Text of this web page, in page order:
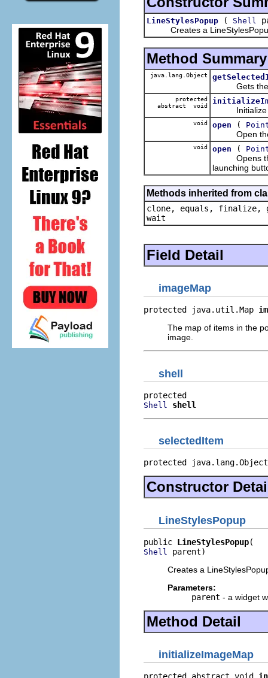
LineStylesPopup ( Shell
Creates a
Method Summary
java.lang.Object
Gets the
protected
abstract void
Initialize
void open (
Open the
void open (
Opens the
launching
Methods inherited from
clone, equals, finalize,
wait
Field Detail
imageMap
protected java.util.Map
The map of items in the
image.
shell
Shell shell
selectedItem
protected
Constructor
LineStylesPopup
public LineStylesPopup
Shell
parent)
Creates a
Parameters:
parent - a widget
Method Detail
initializeImageMap